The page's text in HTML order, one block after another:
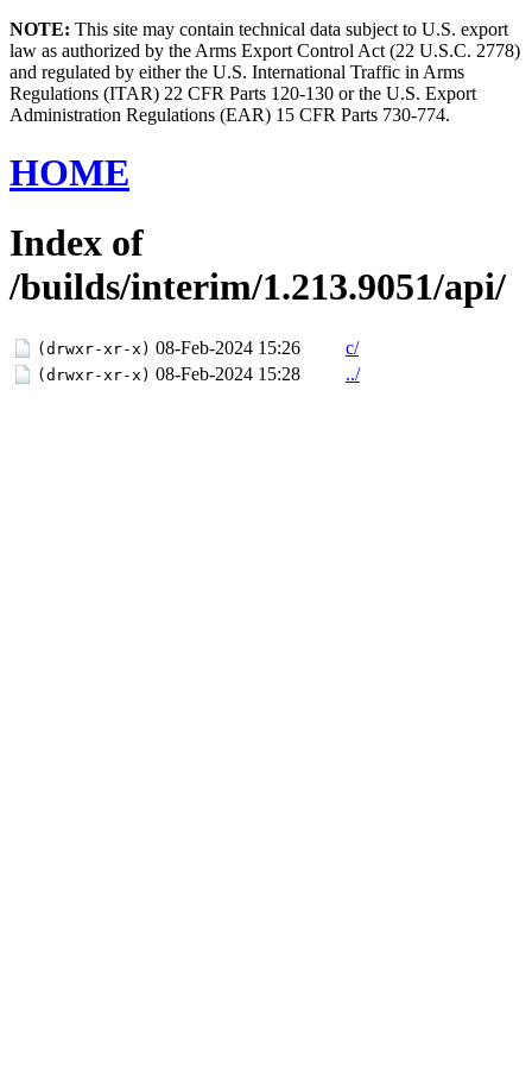
NOTE: This site may contain technical data subject to U.S. export
law as authorized by the Arms Export Control Act (22 U.S.C. 2778)
and regulated by either the U.S. International Traffic in Arms
Regulations (ITAR) 22 CFR Parts 120-130 or the U.S. Export
Administration Regulations (EAR) 15 CFR Parts 730-774.
HOME
Index of
/builds/interim/1.213.9051/api/
(drwxr-xr-x) 08-Feb-2024 15:26 c/
(drwxr-xr-x) 08-Feb-2024 15:28 ../